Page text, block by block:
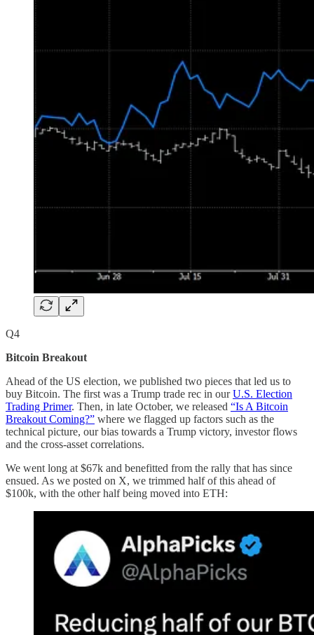
Q4
Bitcoin Breakout
Ahead of the US election, we published two pieces that led us to
buy Bitcoin. The first was a Trump trade rec in ourU.S. Election
Trading Primer. Then, in late October, we released “Is A Bitcoin
Breakout Coming?” where we flagged up factors such as the
technical picture, our bias towards a Trump victory, investor flows
and the cross-asset correlations.
We went long at $67k and benefitted from the rally that has since
ensued. As we posted on X, we trimmed half of this ahead of
$100k, with the other half being moved into ETH: